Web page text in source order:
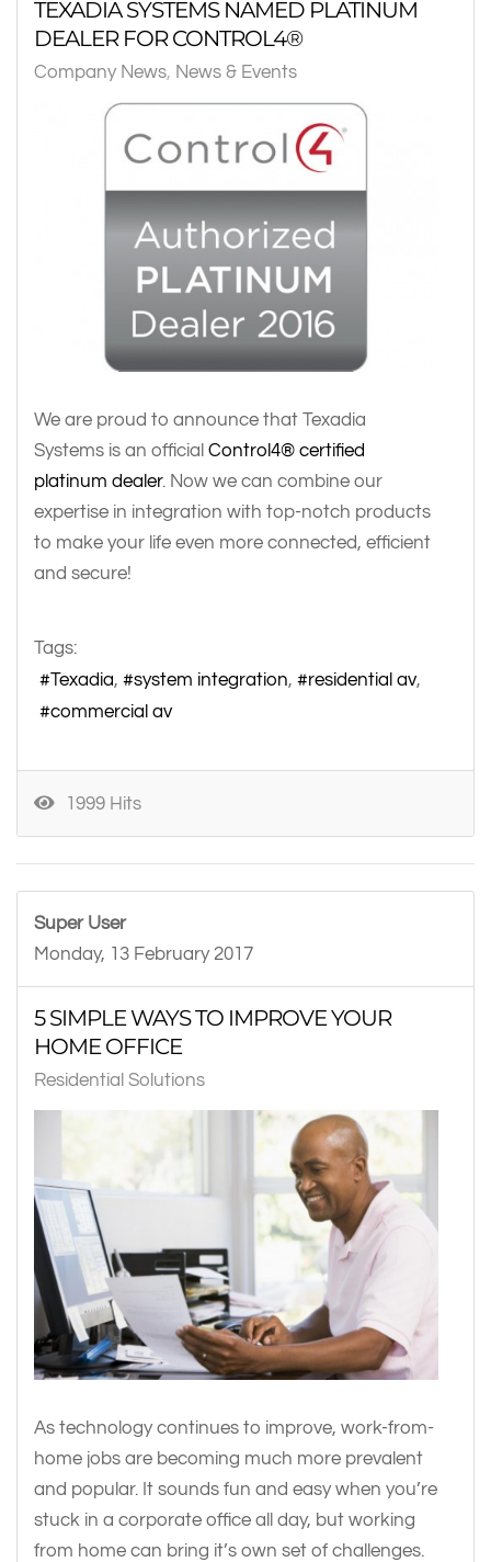
TEXADIA SYSTEMS NAMED PLATINUM
DEALER FOR CONTROL4®
Company News News & Events
We are proud to announce that Texadia
Systems is an official Control4® certified
platinum dealer. Now we can combine our
expertise in integration with top-notch products
to make your life even more connected, efficient
and secure!
Tags:
Texadia
system integration
residential av
commercial av
1999 Hits
Super User
Monday, 13 February 2017
5 SIMPLE WAYS TO IMPROVE YOUR
HOME OFFICE
Residential Solutions
As technology continues to improve, work-from-
home jobs are becoming much more prevalent
and popular. It sounds fun and easy when you’re
stuck in a corporate office all day, but working
from home can bring it’s own set of challenges.